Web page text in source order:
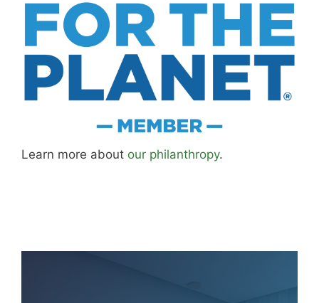
Learn more about our philanthropy.